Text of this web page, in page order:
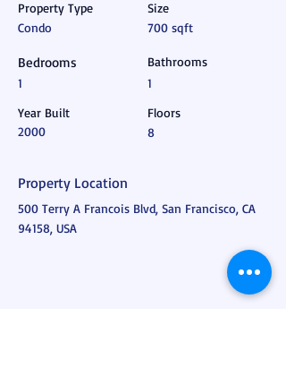
Property Type
Condo
Bedrooms
1
Year Built
2000
Size
700 sqft
Bathrooms
1
Floors
8
Property Location
500 Terry A Francois Blvd, San Francisco, CA
94158, USA